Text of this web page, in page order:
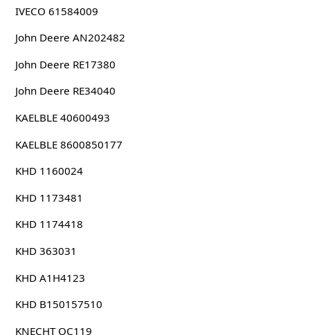
IVECO 61584009
John Deere AN202482
John Deere RE17380
John Deere RE34040
KAELBLE 40600493
KAELBLE 8600850177
KHD 1160024
KHD 1173481
KHD 1174418
KHD 363031
KHD A1H4123
KHD B150157510
KNECHT OC119